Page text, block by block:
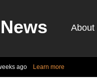
About
ago Learn more